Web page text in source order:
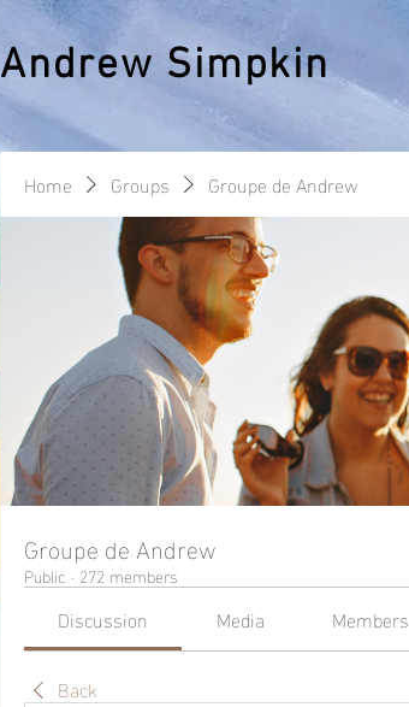
Andrew Simpkin
Home Groups Groupe de Andrew
Groupe de Andrew
Public · 272 members
Discussion
Media Members
Back